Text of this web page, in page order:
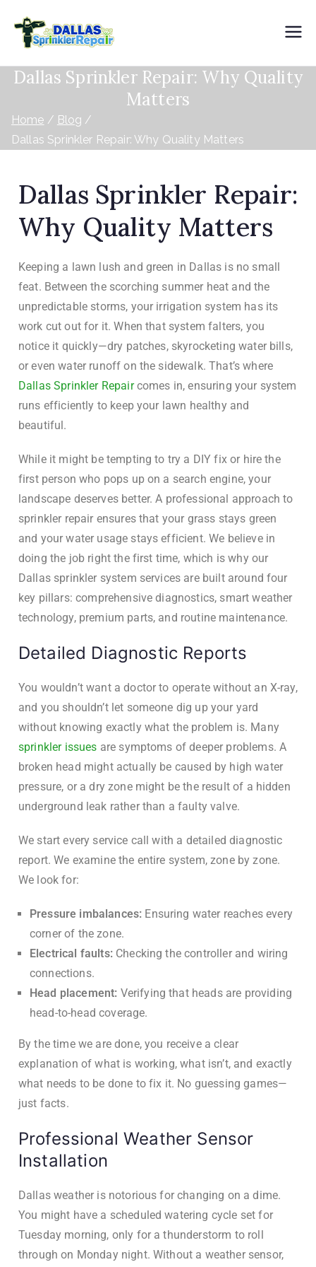
Sprinkler
Dallas Sprinkler Repair: Why Quality
Matters
Home
Blog
Dallas Sprinkler Repair: Why Quality Matters
Dallas Sprinkler Repair:
Why Quality Matters
Keeping a lawn lush and green in Dallas is no small
feat. Between the scorching summer heat and the
unpredictable storms, your irrigation system has its
work cut out for it. When that system falters, you
notice it quickly—dry patches, skyrocketing water bills,
or even water runoff on the sidewalk. That’s where
Dallas Sprinkler Repaircomes in, ensuring your system
runs efficiently to keep your lawn healthy and
beautiful.
While it might be tempting to try a DIY fix or hire the
first person who pops up on a search engine, your
landscape deserves better. A professional approach to
sprinkler repair ensures that your grass stays green
and your water usage stays efficient. We believe in
doing the job right the first time, which is why our
Dallas sprinkler system services are built around four
key pillars: comprehensive diagnostics, smart weather
technology, premium parts, and routine maintenance.
Detailed Diagnostic Reports
You wouldn’t want a doctor to operate without an X-ray,
and you shouldn’t let someone dig up your yard
without knowing exactly what the problem is. Many
sprinkler issues are symptoms of deeper problems. A
broken head might actually be caused by high water
pressure, or a dry zone might be the result of a hidden
underground leak rather than a faulty valve.
We start every service call with a detailed diagnostic
report. We examine the entire system, zone by zone.
We look for:
Pressure imbalances: Ensuring water reaches every
corner of the zone.
Electrical faults:Checking the controller and wiring
connections.
Head placement: Verifying that heads are providing
head-to-head coverage.
By the time we are done, you receive a clear
explanation of what is working, what isn’t, and exactly
what needs to be done to fix it. No guessing games—
just facts.
Professional Weather Sensor
Installation
Dallas weather is notorious for changing on a dime.
You might have a scheduled watering cycle set for
Tuesday morning, only for a thunderstorm to roll
through on Monday night. Without a weather sensor,